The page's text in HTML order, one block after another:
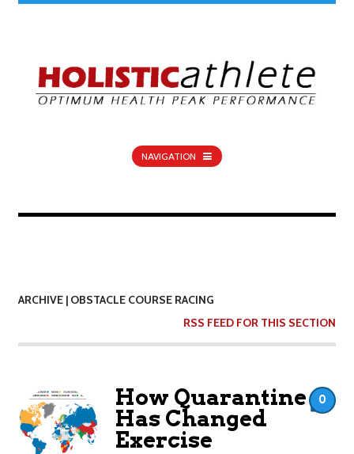
NAVIGATION
ARCHIVE | OBSTACLE COURSE RACING
RSS FEED FOR THIS SECTION
How Quarantine
Has Changed
Exercise
0